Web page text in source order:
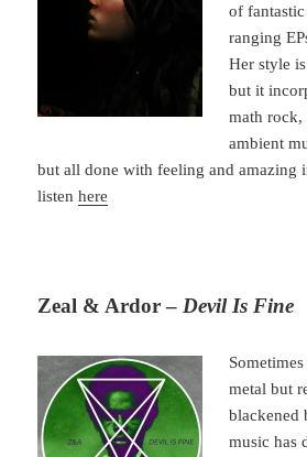
of
ranging
Her style
but it
math rock,
ambient
but all done with feeling and amazing
listenhere
Zeal & Ardor – Devil Is Fine
metal but
blackened
music has